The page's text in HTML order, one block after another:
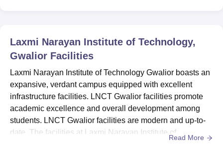
Engineering
10+2 pass with Physics,
Chemistry, Mathematics
(PCM) group
Electronics
Engineering
BE Electronics and
Communication
Laxmi Narayan Institute of Technology,
Gwalior Facilities
Laxmi Narayan Institute of Technology Gwalior boasts an
expansive, verdant campus equipped with excellent
infrastructure facilities. LNCT Gwalior facilities promote
academic excellence and overall development among
students. LNCT Gwalior facilities are modern and up-to-
date. The facilities at Laxmi Narayan Institute of
Read More